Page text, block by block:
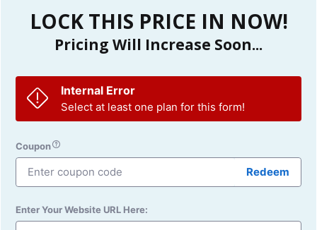
LOCK THIS PRICE IN NOW!
Pricing Will Increase Soon...
Internal Error
Select at least one plan for this form!
Coupon
Redeem
Enter Your Website URL Here: